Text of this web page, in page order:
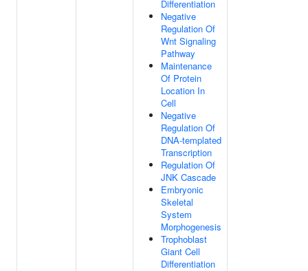
Differentiation
Negative
Regulation Of
Wnt Signaling
Pathway
Maintenance
Of Protein
Location In
Cell
Negative
Regulation Of
DNA-templated
Transcription
Regulation Of
JNK Cascade
Embryonic
Skeletal
System
Morphogenesis
Trophoblast
Giant Cell
Differentiation